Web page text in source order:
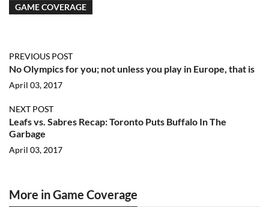
GAME COVERAGE
PREVIOUS POST
No Olympics for you; not unless you play in Europe, that is
April 03, 2017
NEXT POST
Leafs vs. Sabres Recap: Toronto Puts Buffalo In The
Garbage
April 03, 2017
More in Game Coverage